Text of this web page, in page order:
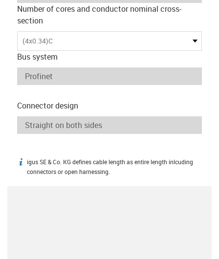
Number of cores and conductor nominal cross-
section
(4x0.34)C
Bus system
Connector design
igus-icon-info
igus SE & Co. KG defines cable length as entire length inlcuding
connectors or open harnessing.